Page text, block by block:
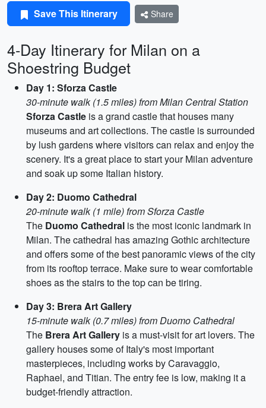
Save This Itinerary Share
4-Day Itinerary for Milan on a
Shoestring Budget
Day 1: Sforza Castle
30-minute walk (1.5 miles) from Milan Central Station
Sforza Castle is a grand castle that houses many
museums and art collections. The castle is surrounded
by lush gardens where visitors can relax and enjoy the
scenery. It's a great place to start your Milan adventure
and soak up some Italian history.
Day 2: Duomo Cathedral
20-minute walk (1 mile) from Sforza Castle
The Duomo Cathedral is the most iconic landmark in
Milan. The cathedral has amazing Gothic architecture
and offers some of the best panoramic views of the city
from its rooftop terrace. Make sure to wear comfortable
shoes as the stairs to the top can be tiring.
Day 3: Brera Art Gallery
15-minute walk (0.7 miles) from Duomo Cathedral
The Brera Art Gallery is a must-visit for art lovers. The
gallery houses some of Italy's most important
masterpieces, including works by Caravaggio,
Raphael, and Titian. The entry fee is low, making it a
budget-friendly attraction.